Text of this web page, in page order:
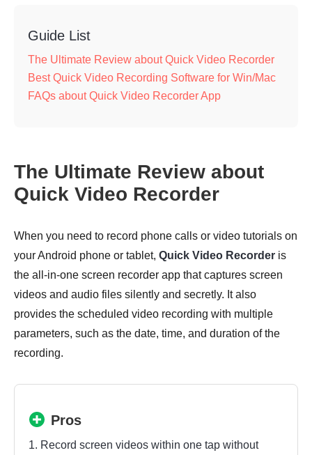
Guide List
The Ultimate Review about Quick Video Recorder
Best Quick Video Recording Software for Win/Mac
FAQs about Quick Video Recorder App
The Ultimate Review about
Quick Video Recorder
When you need to record phone calls or video tutorials on
your Android phone or tablet, Quick Video Recorder is
the all-in-one screen recorder app that captures screen
videos and audio files silently and secretly. It also
provides the scheduled video recording with multiple
parameters, such as the date, time, and duration of the
recording.
Pros
1. Record screen videos within one tap without